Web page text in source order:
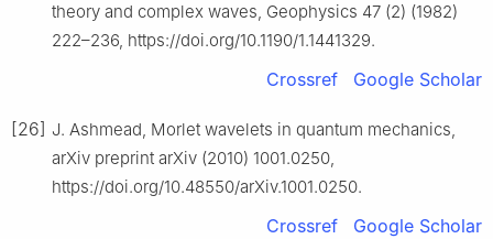
theory and complex waves, Geophysics 47 (2) (1982)
222–236, https://doi.org/10.1190/1.1441329.
Crossref Google Scholar
[26] J. Ashmead, Morlet wavelets in quantum mechanics,
arXiv preprint arXiv (2010) 1001.0250,
https://doi.org/10.48550/arXiv.1001.0250.
Crossref Google Scholar